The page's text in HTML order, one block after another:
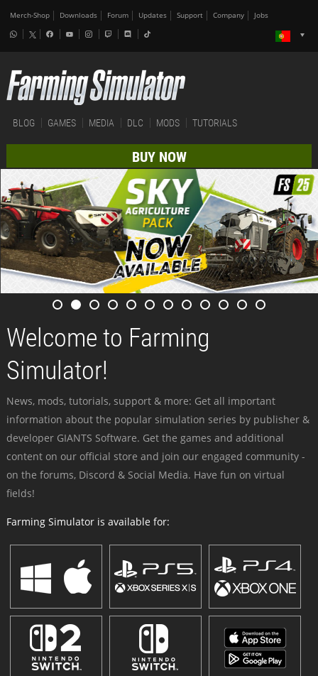
Merch-Shop Downloads Forum Updates Support Company Jobs
BLOG GAMES MEDIA DLC MODS TUTORIALS
BUY NOW
Welcome to Farming
Simulator!
News, mods, tutorials, support & more: Get all important
information about the popular simulation series by publisher &
developer GIANTS Software. Get the games and additional
content on our official store and join our engaged community -
on the forums, Discord & Social Media. Have fun on virtual
fields!
Farming Simulator is available for: